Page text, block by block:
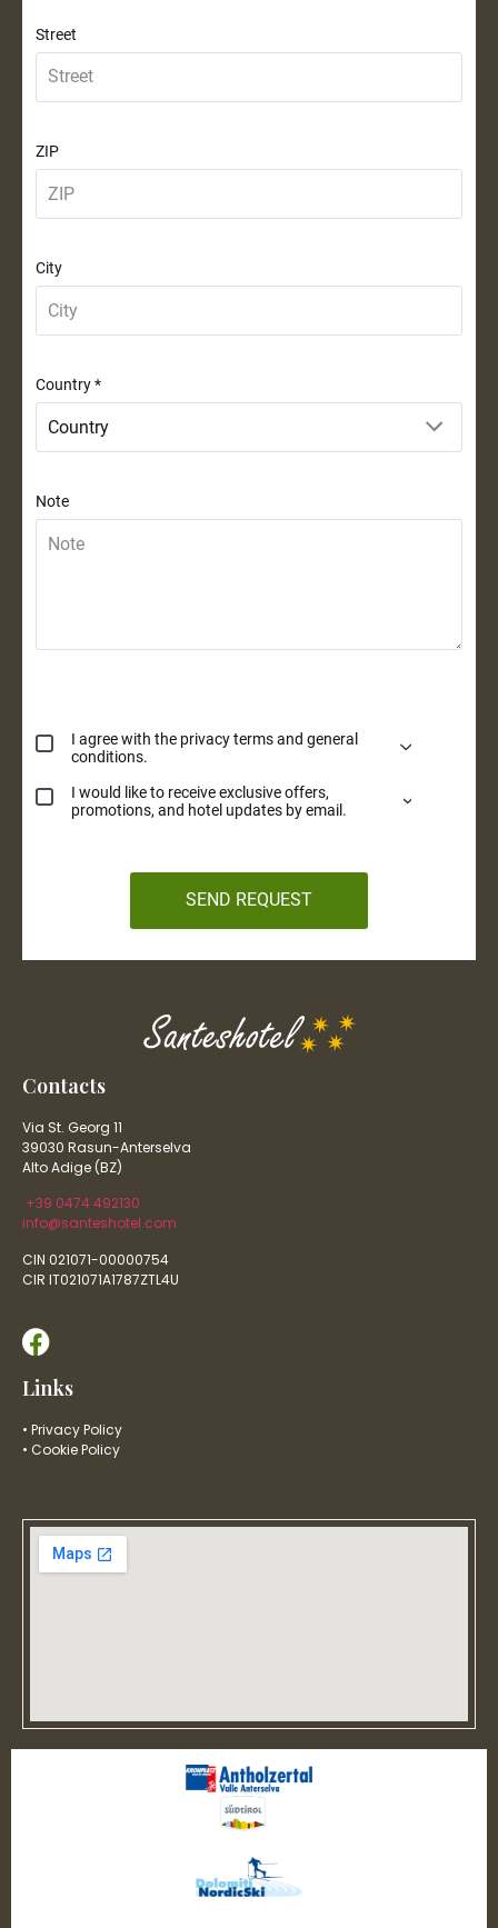
Contacts
Via St. Georg 11
39030 Rasun-Anterselva
Alto Adige (BZ)
+39 0474 492130
info@santeshotel.com
CIN 021071-00000754
CIR IT021071A1787ZTL4U
Links
• Privacy Policy
• Cookie Policy